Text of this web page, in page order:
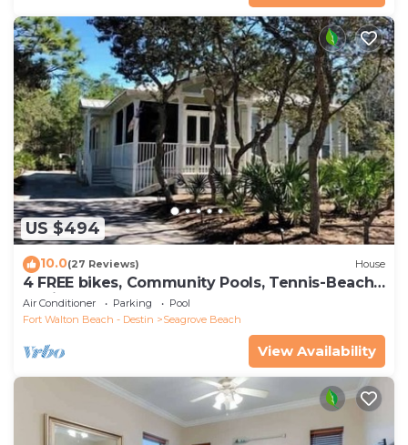
US $494
10.0(27 Reviews) House
4 FREE bikes, Community Pools, Tennis-Beach
Chairs
Air Conditioner Parking
Pool
Fort Walton Beach - Destin
Seagrove Beach
View Availability